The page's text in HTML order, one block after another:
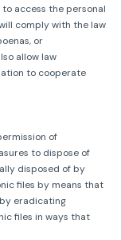
access the personal
comply with the law
or
allow law
to cooperate
of
to dispose of
disposed of by
files by means that
eradicating
files in ways that